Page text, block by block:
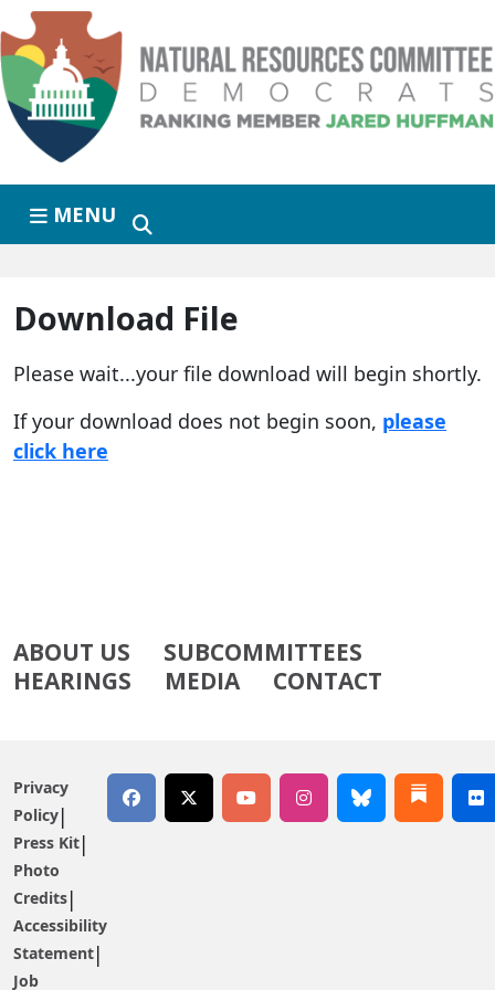
Skip to primary navigation
Skip to content
MENU
Download File
Please wait...your file download will begin shortly.
If your download does not begin soon, please
click here
ABOUT US
SUBCOMMITTEES
HEARINGS
MEDIA CONTACT
Privacy
Policy
Press Kit
Photo
Credits
Accessibility
Statement
Job